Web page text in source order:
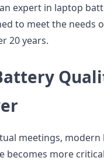
expert in laptop
to meet the needs
20 years.
meetings, modern
becomes more